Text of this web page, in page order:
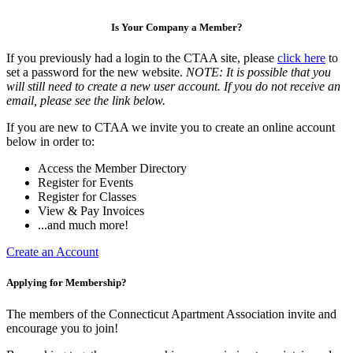
Is Your Company a Member?
If you previously had a login to the CTAA site, please click here to
set a password for the new website. NOTE: It is possible that you
will still need to create a new user account. If you do not receive an
email, please see the link below.
If you are new to CTAA we invite you to create an online account
below in order to:
Access the Member Directory
Register for Events
Register for Classes
View & Pay Invoices
...and much more!
Create an Account
Applying for Membership?
The members of the Connecticut Apartment Association invite and
encourage you to join!